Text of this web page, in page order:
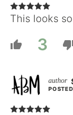
This looks
3